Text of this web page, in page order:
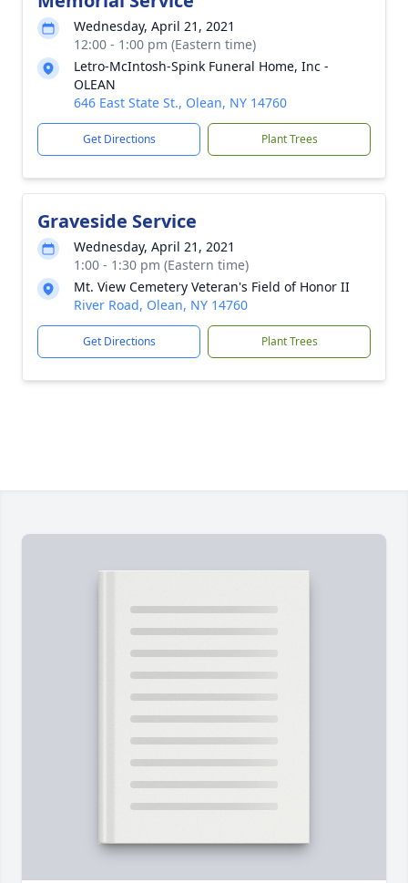
Wednesday, April 21, 2021
12:00 - 1:00 pm (Eastern time)
Letro-McIntosh-Spink Funeral Home, Inc -
OLEAN
646 East State St., Olean, NY 14760
Get Directions Plant Trees
Graveside Service
Wednesday, April 21, 2021
1:00 - 1:30 pm (Eastern time)
Mt. View Cemetery Veteran's Field of Honor II
River Road, Olean, NY 14760
Get Directions Plant Trees